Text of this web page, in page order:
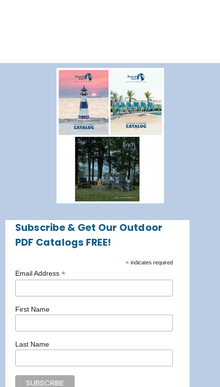
Subscribe & Get Our Outdoor
PDF Catalogs FREE!
* indicates required
Email Address *
First Name
Last Name